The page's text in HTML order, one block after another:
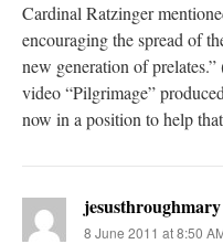
Cardinal Ratzinger
encouraging the spread of
new generation of
video “Pilgrimage”
now in a position to help
jesusthroughmary
8 June 2011 at 8:50